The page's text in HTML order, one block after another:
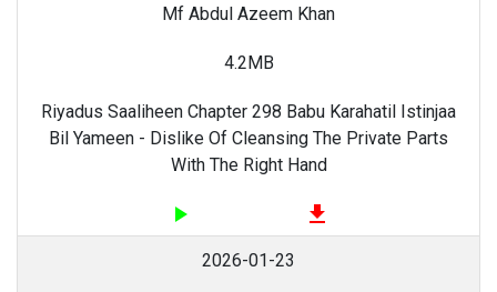
Mf Abdul Azeem Khan
4.2MB
Riyadus Saaliheen Chapter 298 Babu Karahatil Istinjaa
Bil Yameen - Dislike Of Cleansing The Private Parts
With The Right Hand
play_arrow file_download
2026-01-23